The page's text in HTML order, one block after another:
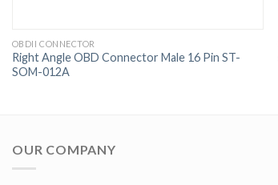
OBDII CONNECTOR
Right Angle OBD Connector Male 16 Pin ST-
SOM-012A
OUR COMPANY